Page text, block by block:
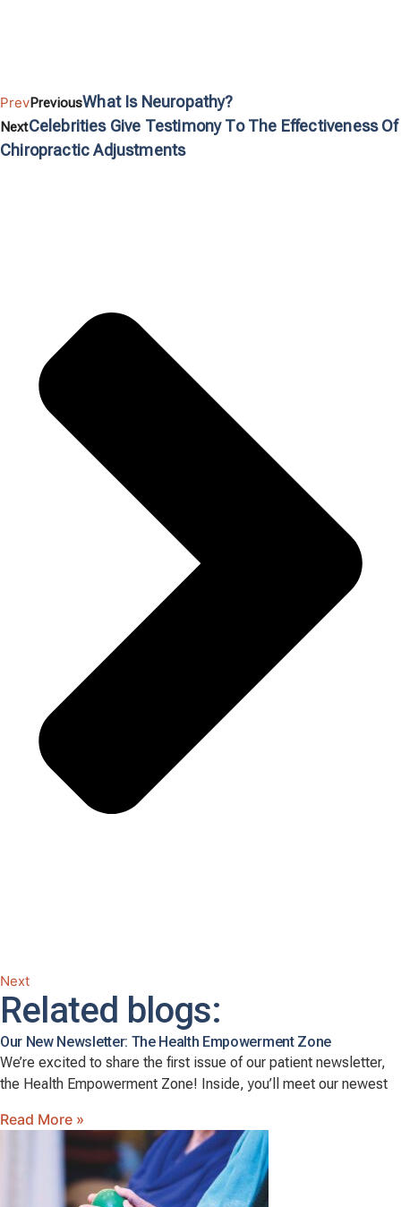
PrevPreviousWhat Is Neuropathy?
NextCelebrities Give Testimony To The Effectiveness Of
Chiropractic Adjustments
Next
Related blogs:
Our New Newsletter: The Health Empowerment Zone
We’re excited to share the first issue of our patient newsletter,
the Health Empowerment Zone! Inside, you’ll meet our newest
Read More »